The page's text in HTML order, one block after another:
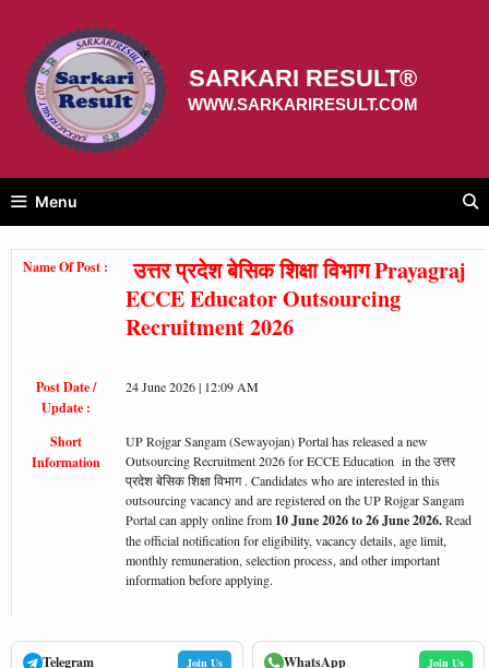
content
SARKARI RESULT®
WWW.SARKARIRESULT.COM
Menu
Name Of Post :
उत्तर प्रदेश बेसिक शिक्षा विभाग Prayagraj
ECCE Educator Outsourcing
Recruitment 2026
Post Date /
Update :
24 June 2026 | 12:09 AM
Short
Information
UP Rojgar Sangam (Sewayojan) Portal has released a new
Outsourcing Recruitment 2026 for ECCE Education in the उत्तर
प्रदेश बेसिक शिक्षा विभाग . Candidates who are interested in this
outsourcing vacancy and are registered on the UP Rojgar Sangam
Portal can apply online from 10 June 2026 to 26 June 2026.Read
the official notification for eligibility, vacancy details, age limit,
monthly remuneration, selection process, and other important
information before applying.
Telegram Join Us WhatsApp Join Us